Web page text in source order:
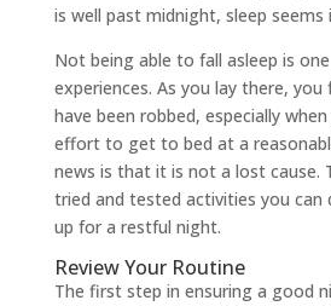
is well past midnight, sleep seems
Not being able to fall asleep is
experiences. As you lay there,
have been robbed, especially
effort to get to bed at a
news is that it is not a lost cause.
tried and tested activities you can
up for a restful night.
Review Your Routine
The first step in ensuring a good